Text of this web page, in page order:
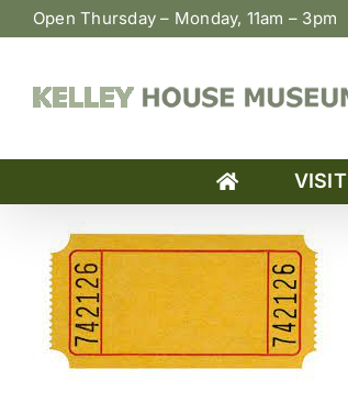
Skip
to
Open Thursday – Monday, 11am – 3pm
VISIT